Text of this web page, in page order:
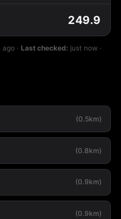
249.9
ago · Last checked: just now ·
(0.5km)
(0.8km)
(0.9km)
(0.9km)